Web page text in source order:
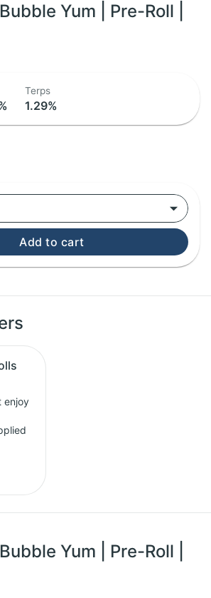
Yum | Pre-Roll |
Terps
1.29%
Add to cart
enjoy
Yum | Pre-Roll |